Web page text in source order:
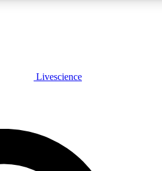
JOIN FREE
Livescience